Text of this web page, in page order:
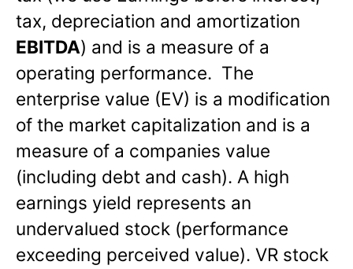
tax, depreciation and amortization
EBITDA) and is a measure of a
operating performance. The
enterprise value (EV) is a modification
of the market capitalization and is a
measure of a companies value
(including debt and cash). A high
earnings yield represents an
undervalued stock (performance
exceeding perceived value). VR stock